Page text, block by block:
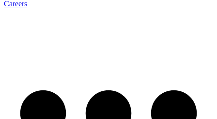
Careers